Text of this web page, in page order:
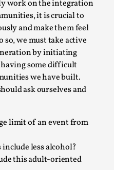
work on the integration
it is crucial to
and make them feel
so, we must take active
by initiating
some difficult
we have built.
ask ourselves and
limit of an event from
less alcohol?
this adult-oriented
is Kai. Kai taught me
heights. Or rat...